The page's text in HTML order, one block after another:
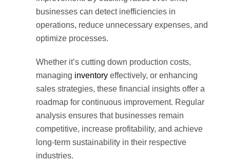
businesses can detect inefficiencies in
operations, reduce unnecessary expenses, and
optimize processes.
Whether it’s cutting down production costs,
managing inventory effectively, or enhancing
sales strategies, these financial insights offer a
roadmap for continuous improvement. Regular
analysis ensures that businesses remain
competitive, increase profitability, and achieve
long-term sustainability in their respective
industries.